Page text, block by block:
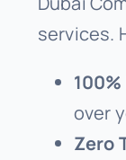
services.
over
Zero